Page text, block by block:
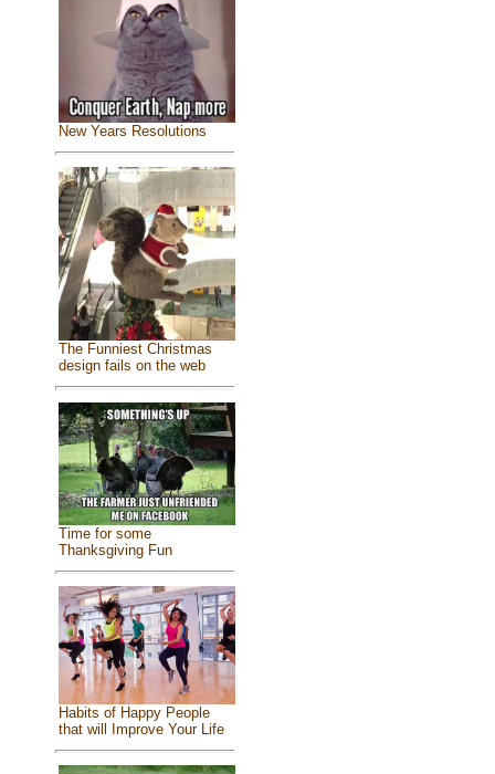
New Years Resolutions
The Funniest Christmas
design fails on the web
Time for some
Thanksgiving Fun
Habits of Happy People
that will Improve Your Life